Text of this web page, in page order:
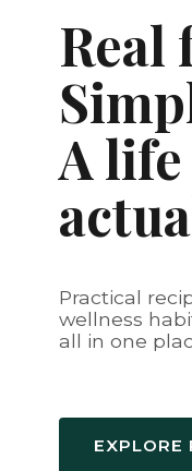
Real
A
Practical
wellness
all in one
EXPLORE